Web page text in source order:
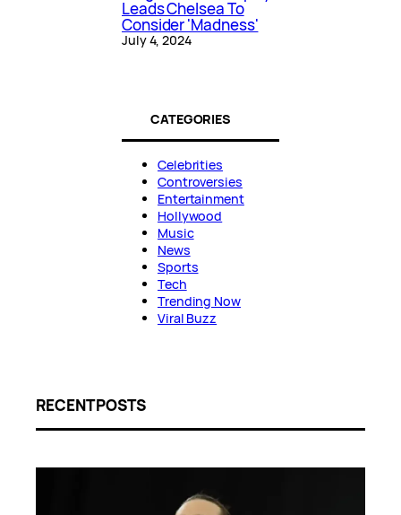
Leads Chelsea To
Consider 'Madness'
July 4, 2024
CATEGORIES
Celebrities
Controversies
Entertainment
Hollywood
Music
News
Sports
Tech
Trending Now
Viral Buzz
RECENT POSTS